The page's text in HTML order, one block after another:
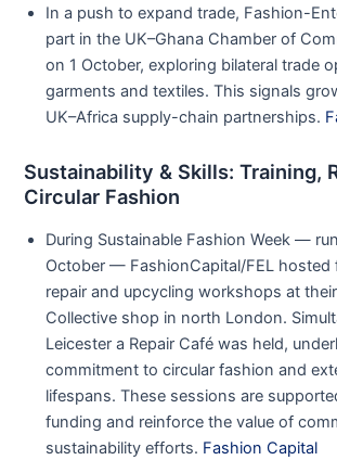
In a push to expand trade, Fashion-
part in the UK–Ghana Chamber of
on 1 October, exploring bilateral trade
garments and textiles. This signals
UK–Africa supply-chain partnerships.
Sustainability & Skills: Training,
Circular Fashion
During Sustainable Fashion Week —
October — FashionCapital/FEL hosted
repair and upcycling workshops at
Collective shop in north London.
Leicester a Repair Café was held,
commitment to circular fashion and
lifespans. These sessions are
funding and reinforce the value of
sustainability efforts. Fashion Capital